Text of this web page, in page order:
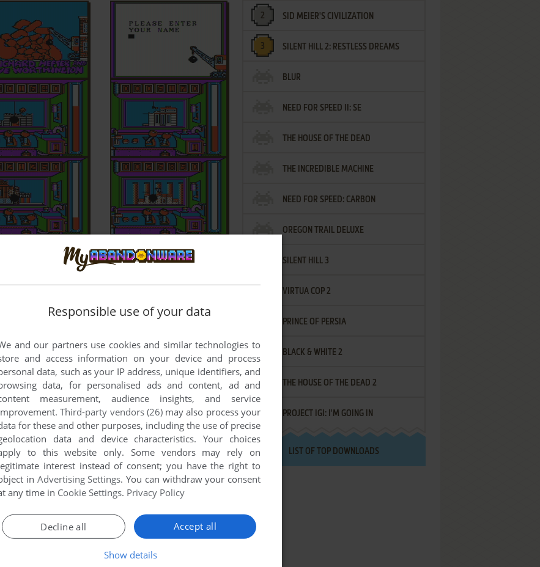
SID MEIER'S CIVILIZATION
SILENT HILL 2: RESTLESS DREAMS
BLUR
NEED FOR SPEED II: SE
THE HOUSE OF THE DEAD
THE INCREDIBLE MACHINE
NEED FOR SPEED: CARBON
OREGON TRAIL DELUXE
SILENT HILL 3
VIRTUA COP 2
PRINCE OF PERSIA
BLACK & WHITE 2
THE HOUSE OF THE DEAD 2
PROJECT IGI: I'M GOING IN
LIST OF TOP DOWNLOADS
Responsible use of your data
and our partners use cookies and similar technologies to
and access information on your device and process
data, such as your IP address, unique identifiers, and
data, for personalised ads and content, ad and
measurement, audience insights, and service
Third-party vendors (26)may also process your
for these and other purposes, including the use of precise
data and device characteristics. Your choices
to this website only. Some vendors may rely on
interest instead of consent; you have the right to
in Advertising Settings. You can withdraw your consent
any time in Cookie Settings. Privacy Policy
Accept all
Decline all
Show details